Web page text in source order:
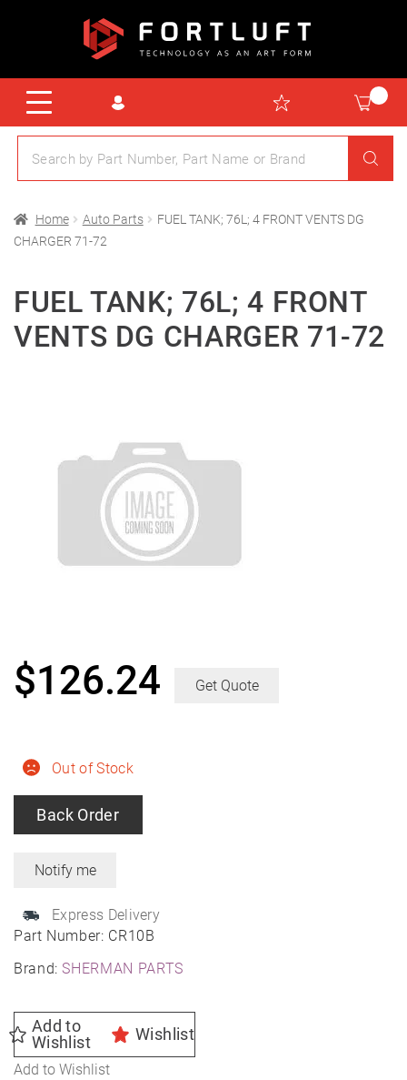
Home Auto Parts
FUEL TANK; 76L; 4 FRONT VENTS DG
CHARGER 71-72
FUEL TANK; 76L; 4 FRONT
VENTS DG CHARGER 71-72
Part Number: CR10B
Brand:SHERMAN PARTS
Out of Stock
Back Order
Express Delivery
$126.24 Get Quote
Add to
Wishlist
Wishlist
Add to Wishlist